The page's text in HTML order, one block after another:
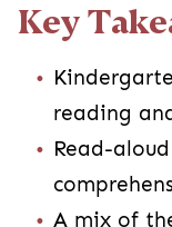
Key
reading
Read-
A mix of